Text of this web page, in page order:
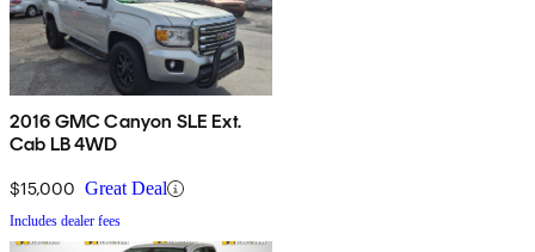
2016 GMC Canyon SLE Ext.
Cab LB 4WD
$15,000 Great Deal
Includes dealer fees